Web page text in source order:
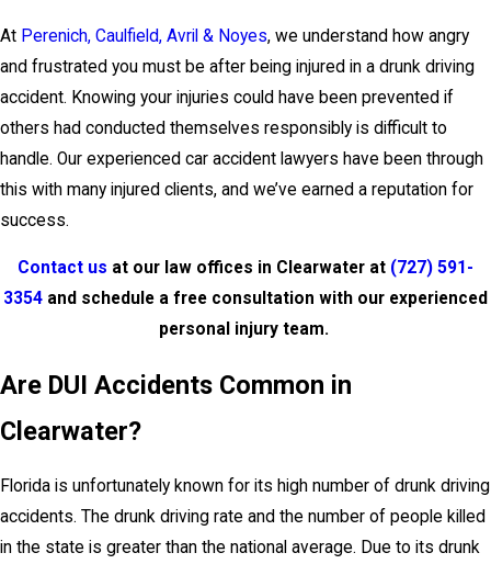
At Perenich, Caulfield, Avril & Noyes, we understand how angry
and frustrated you must be after being injured in a drunk driving
accident. Knowing your injuries could have been prevented if
others had conducted themselves responsibly is difficult to
handle. Our experienced car accident lawyers have been through
this with many injured clients, and we’ve earned a reputation for
success.
Contact us at our law offices in Clearwater at (727) 591-
3354 and schedule a free consultation with our experienced
personal injury team.
Are DUI Accidents Common in
Clearwater?
Florida is unfortunately known for its high number of drunk driving
accidents. The drunk driving rate and the number of people killed
in the state is greater than the national average. Due to its drunk